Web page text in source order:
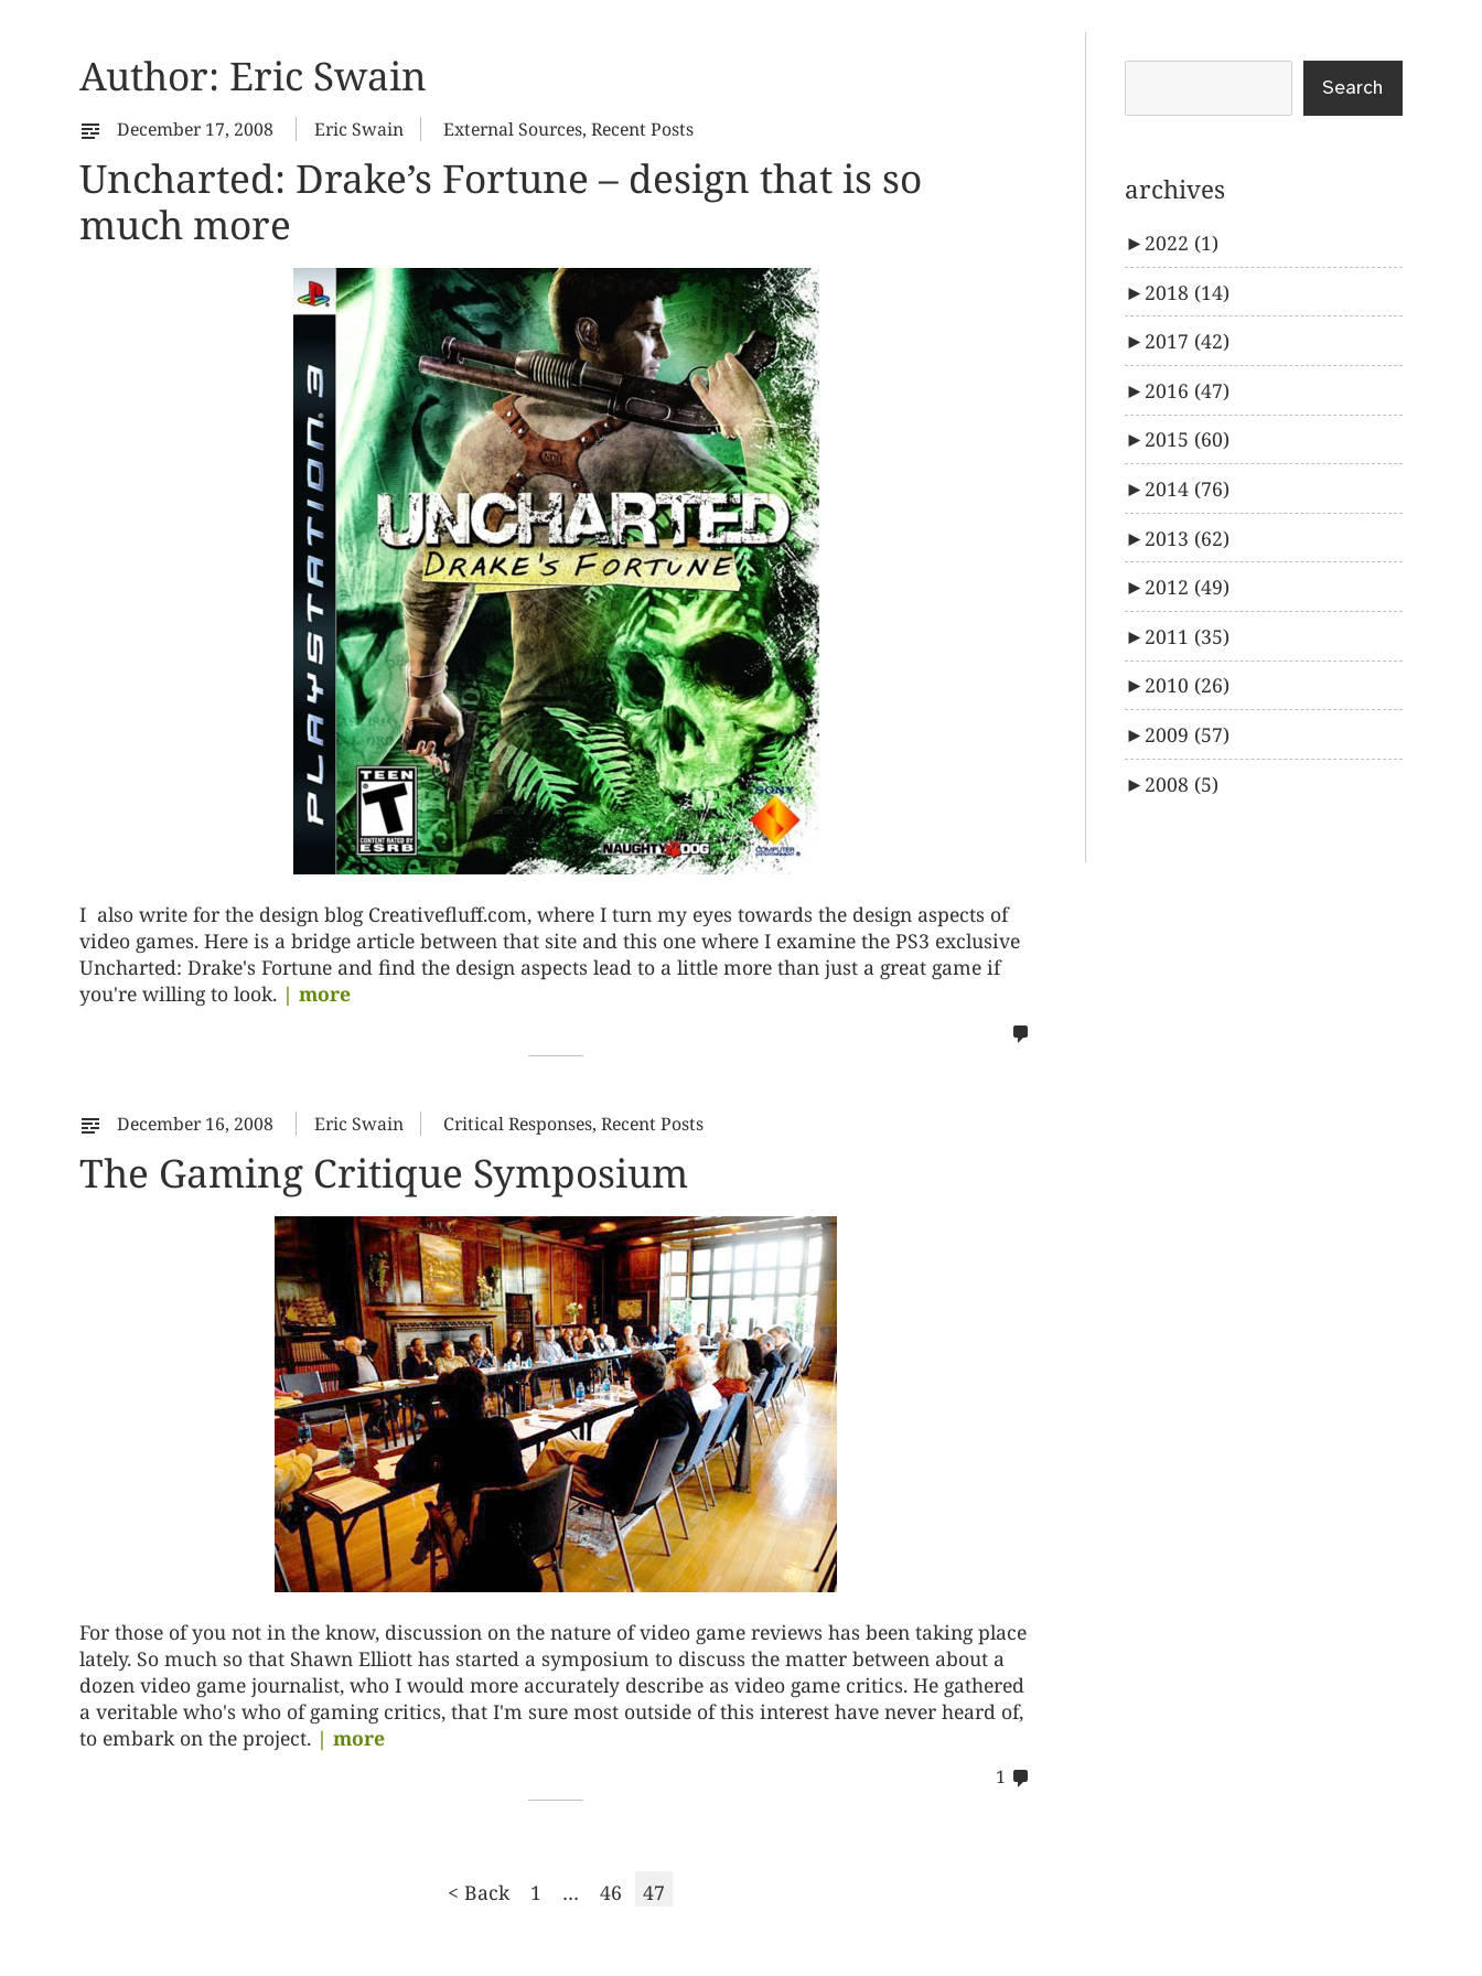
Author: Eric Swain
December 17, 2008 Eric Swain External Sources,Recent Posts
Uncharted: Drake’s Fortune – design that is so
much more
I also write for the design blog Creativefluff.com, where I turn my eyes towards the design aspects of
video games. Here is a bridge article between that site and this one where I examine the PS3 exclusive
Uncharted: Drake's Fortune and find the design aspects lead to a little more than just a great game if
you're willing to look. | more
December 16, 2008 Eric Swain Critical Responses,Recent Posts
The Gaming Critique Symposium
For those of you not in the know, discussion on the nature of video game reviews has been taking place
lately. So much so that Shawn Elliott has started a symposium to discuss the matter between about a
dozen video game journalist, who I would more accurately describe as video game critics. He gathered
a veritable who's who of gaming critics, that I'm sure most outside of this interest have never heard of,
to embark on the project. | more
1
< Back Page
1 … Page
46 Page
47
Search
archives
► 2022 (1)
► 2018 (14)
► 2017 (42)
► 2016 (47)
► 2015 (60)
► 2014 (76)
► 2013 (62)
► 2012 (49)
► 2011 (35)
► 2010 (26)
► 2009 (57)
► 2008 (5)